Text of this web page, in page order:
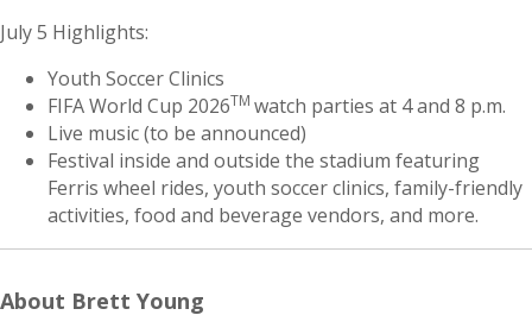
July 5 Highlights:
Youth Soccer Clinics
FIFA World Cup 2026TM watch parties at 4 and 8 p.m.
Live music (to be announced)
Festival inside and outside the stadium featuring
Ferris wheel rides, youth soccer clinics, family-friendly
activities, food and beverage vendors, and more.
About Brett Young